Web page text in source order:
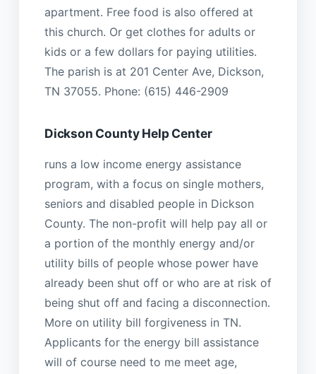
apartment. Free food is also offered at
this church. Or get clothes for adults or
kids or a few dollars for paying utilities.
The parish is at 201 Center Ave, Dickson,
TN 37055. Phone: (615) 446-2909
Dickson County Help Center
runs a low income energy assistance
program, with a focus on single mothers,
seniors and disabled people in Dickson
County. The non-profit will help pay all or
a portion of the monthly energy and/or
utility bills of people whose power have
already been shut off or who are at risk of
being shut off and facing a disconnection.
More on utility bill forgiveness in TN.
Applicants for the energy bill assistance
will of course need to me meet age,